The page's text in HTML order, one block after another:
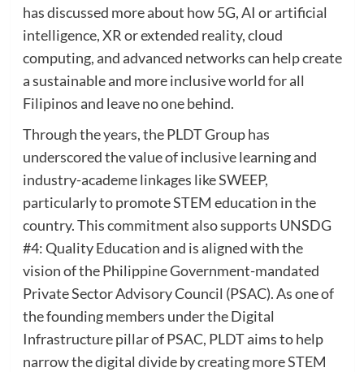
has discussed more about how 5G, AI or artificial
intelligence, XR or extended reality, cloud
computing, and advanced networks can help create
a sustainable and more inclusive world for all
Filipinos and leave no one behind.
Through the years, the PLDT Group has
underscored the value of inclusive learning and
industry-academe linkages like SWEEP,
particularly to promote STEM education in the
country. This commitment also supports UNSDG
#4: Quality Education and is aligned with the
vision of the Philippine Government-mandated
Private Sector Advisory Council (PSAC). As one of
the founding members under the Digital
Infrastructure pillar of PSAC, PLDT aims to help
narrow the digital divide by creating more STEM